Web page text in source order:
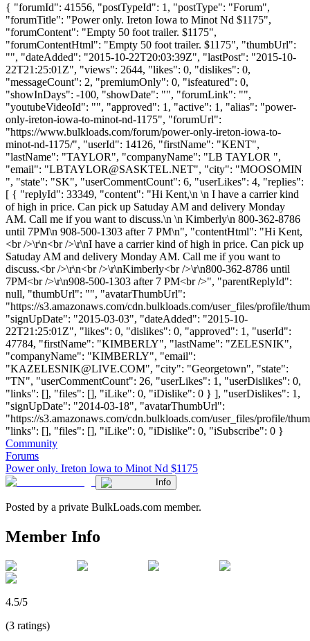
{ "forumId": 41556, "postTypeId": 1, "postType": "Forum",
"forumTitle": "Power only. Ireton Iowa to Minot Nd $1175",
"forumContent": "Empty 50 foot trailer. $1175",
"forumContentHtml": "Empty 50 foot trailer. $1175", "thumbUrl":
"", "dateAdded": "2015-10-22T20:03:39Z", "lastPost": "2015-10-
22T21:25:01Z", "views": 2644, "likes": 0, "dislikes": 0,
"messageCount": 2, "premiumOnly": 0, "isfeatured": 0,
"showInDays": -100, "showDate": "", "forumLink": "",
"youtubeVideoId": "", "approved": 1, "active": 1, "alias": "power-
only-ireton-iowa-to-minot-nd-1175", "forumUrl":
"https://www.bulkloads.com/forum/power-only-ireton-iowa-to-
minot-nd-1175/", "userId": 14126, "firstName": "KENT",
"lastName": "TAYLOR", "companyName": "LB TAYLOR ",
"email": "LBTAYLOR@SASKTEL.NET", "city": "MOOSOMIN
", "state": "SK", "userCommentCount": 6, "userLikes": 4, "replies":
[ { "replyId": 33349, "content": "Hi Kent,\n \n I have a carrier kind
of high in price. Can pick up Satuday AM and delivery Monday
AM. Call me if you want to discuss.\n \n Kimberly\n 800-362-8786
until 7PM\n 908-500-1303 after 7 PM\n", "contentHtml": "Hi Kent,
<br />\r\n<br />\r\nI have a carrier kind of high in price. Can pick up
Satuday AM and delivery Monday AM. Call me if you want to
discuss.<br />\r\n<br />\r\nKimberly<br />\r\n800-362-8786 until
7PM<br />\r\n908-500-1303 after 7 PM<br />", "parentReplyId":
null, "thumbUrl": "", "avatarThumbUrl":
"https://s3.amazonaws.com/cdn.bulkloads.com/user_files/profile/
"signUpDate": "2015-03-03", "dateAdded": "2015-10-
22T21:25:01Z", "likes": 0, "dislikes": 0, "approved": 1, "userId":
47784, "firstName": "KIMBERLY", "lastName": "ZELESNIK",
"companyName": "KIMBERLY", "email":
"KAZELESNIK@LIVE.COM", "city": "Georgetown", "state":
"TN", "userCommentCount": 26, "userLikes": 1, "userDislikes": 0,
"links": [], "files": [], "iLike": 0, "iDislike": 0 } ], "userDislikes": 1,
"signUpDate": "2014-03-18", "avatarThumbUrl":
"https://s3.amazonaws.com/cdn.bulkloads.com/user_files/profile/
"links": [], "files": [], "iLike": 0, "iDislike": 0, "iSubscribe": 0 }
Community
Forums
Power only. Ireton Iowa to Minot Nd $1175
Info
Posted by a private BulkLoads.com member.
Member Info
4.5/5
(3 ratings)